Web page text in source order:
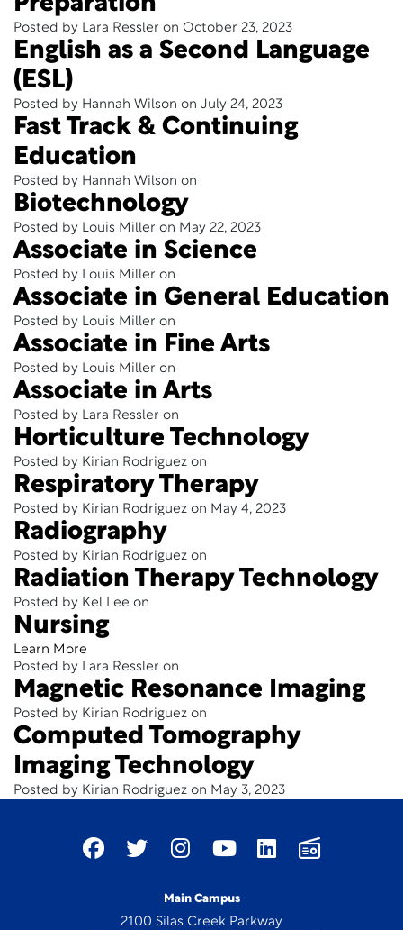
Posted by Lara Ressler on October 23, 2023
English as a Second Language
(ESL)
Posted by Hannah Wilson on July 24, 2023
Fast Track & Continuing
Education
Posted by Hannah Wilson on
Biotechnology
Posted by Louis Miller on May 22, 2023
Associate in Science
Posted by Louis Miller on
Associate in General Education
Posted by Louis Miller on
Associate in Fine Arts
Posted by Louis Miller on
Associate in Arts
Posted by Lara Ressler on
Horticulture Technology
Posted by Kirian Rodriguez on
Respiratory Therapy
Posted by Kirian Rodriguez on May 4, 2023
Radiography
Posted by Kirian Rodriguez on
Radiation Therapy Technology
Posted by Kel Lee on
Nursing
Learn More
Posted by Lara Ressler on
Magnetic Resonance Imaging
Posted by Kirian Rodriguez on
Computed Tomography
Imaging Technology
Posted by Kirian Rodriguez on May 3, 2023
Main Campus
2100 Silas Creek Parkway